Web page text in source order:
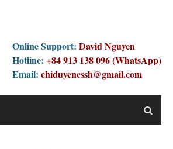
Online Support: David Nguyen
Hotline: +84 913 138 096 (WhatsApp)
Email: chiduyencssh@gmail.com